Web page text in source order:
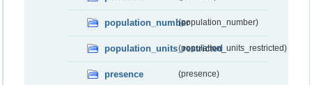
population_number(population_number)
population_units_restricted(population_units_restricted)
presence (presence)